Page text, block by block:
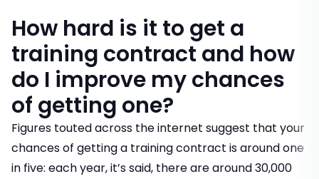
How hard is it to get a
training contract and how
do I improve my chances
of getting one?
Figures touted across the internet suggest that your
chances of getting a training contract is around one
in five: each year, it’s said, there are around 30,000